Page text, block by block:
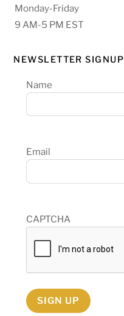
Monday-Friday
9 AM-5 PM EST
NEWSLETTER SIGNUP
Name
Email
CAPTCHA
SIGN UP